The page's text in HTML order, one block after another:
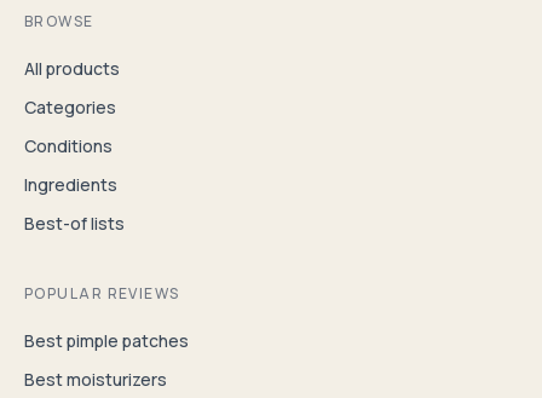
BROWSE
All products
Categories
Conditions
Ingredients
Best-of lists
POPULAR REVIEWS
Best pimple patches
Best moisturizers